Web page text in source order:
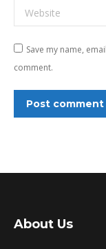
Website
Save my name,
comment.
Post comment
About Us